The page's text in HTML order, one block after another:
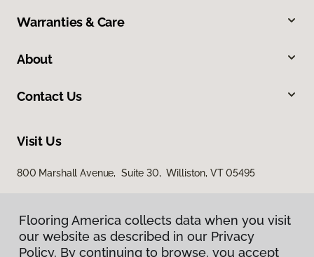
Warranties & Care
About
Contact Us
Visit Us
800 Marshall Avenue, Suite 30, Williston, VT 05495
Flooring America collects data when you visit
our website as described in our Privacy
Policy. By continuing to browse, you accept